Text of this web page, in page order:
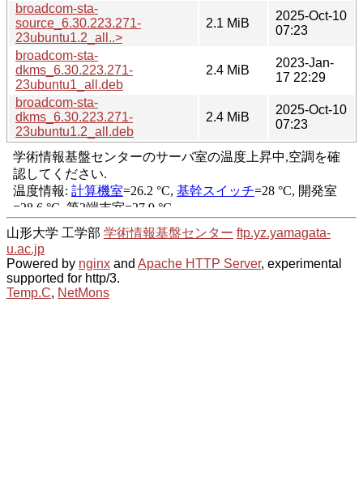
broadcom-sta-
source_6.30.223.271-
23ubuntu1.2_all..>
2.1 MiB
2025-Oct-10
07:23
broadcom-sta-
dkms_6.30.223.271-
23ubuntu1_all.deb
2.4 MiB
2023-Jan-
17 22:29
broadcom-sta-
dkms_6.30.223.271-
23ubuntu1.2_all.deb
2.4 MiB
2025-Oct-10
07:23
山形大学 工学部 学術情報基盤センター ftp.yz.yamagata-
u.ac.jp
Powered by nginx and Apache HTTP Server, experimental
supported for http/3.
Temp.C, NetMons